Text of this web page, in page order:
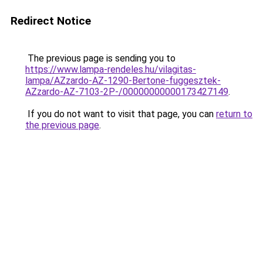
Redirect Notice
The previous page is sending you to
https://www.lampa-rendeles.hu/vilagitas-
lampa/AZzardo-AZ-1290-Bertone-fuggesztek-
AZzardo-AZ-7103-2P-/00000000000173427149.
If you do not want to visit that page, you can return to
the previous page.